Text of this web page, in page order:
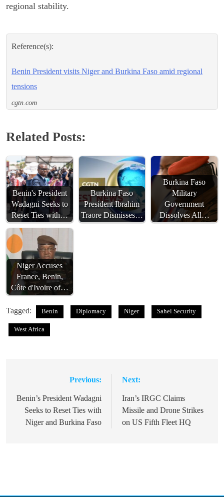
regional stability.
Reference(s):
Benin President visits Niger and Burkina Faso amid regional
tensions
cgtn.com
Related Posts:
Benin's President
Wadagni Seeks to
Reset Ties with…
Burkina Faso
President Ibrahim
Traore Dismisses…
Burkina Faso
Military
Government
Dissolves All…
Niger Accuses
France, Benin,
Côte d'Ivoire of…
Tagged: Benin Diplomacy Niger Sahel Security
West Africa
navigation
Previous:
Benin’s President Wadagni
Seeks to Reset Ties with
Niger and Burkina Faso
Next:
Iran’s IRGC Claims
Missile and Drone Strikes
on US Fifth Fleet HQ